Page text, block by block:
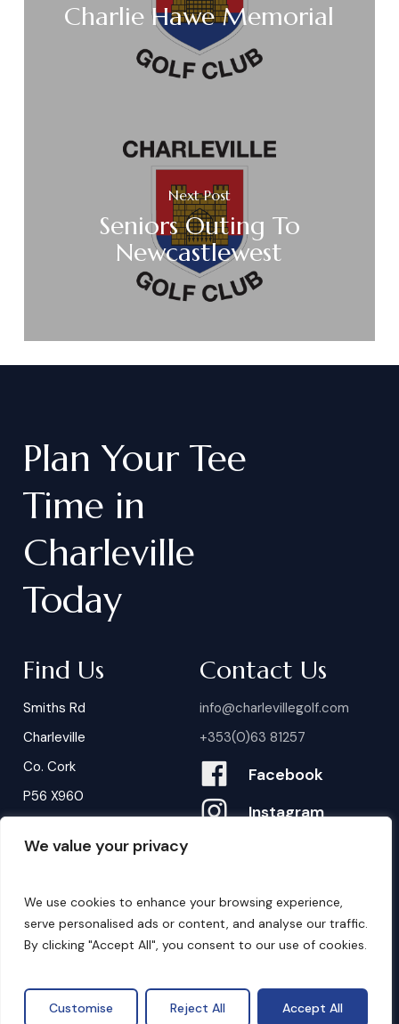
We value your privacy
We use cookies to enhance your browsing experience,
serve personalised ads or content, and analyse our traffic.
By clicking "Accept All", you consent to our use of cookies.
Customise Reject All Accept All
Charlie Hawe Memorial
Next Post
Seniors Outing To
Newcastlewest
Plan Your Tee
Time in
Charleville
Today
Find Us
Smiths Rd
Charleville
Co. Cork
P56 X960
Contact Us
info@charlevillegolf.com
+353(0)63 81257
Facebook
Instagram
B ookings
Privacy Policy